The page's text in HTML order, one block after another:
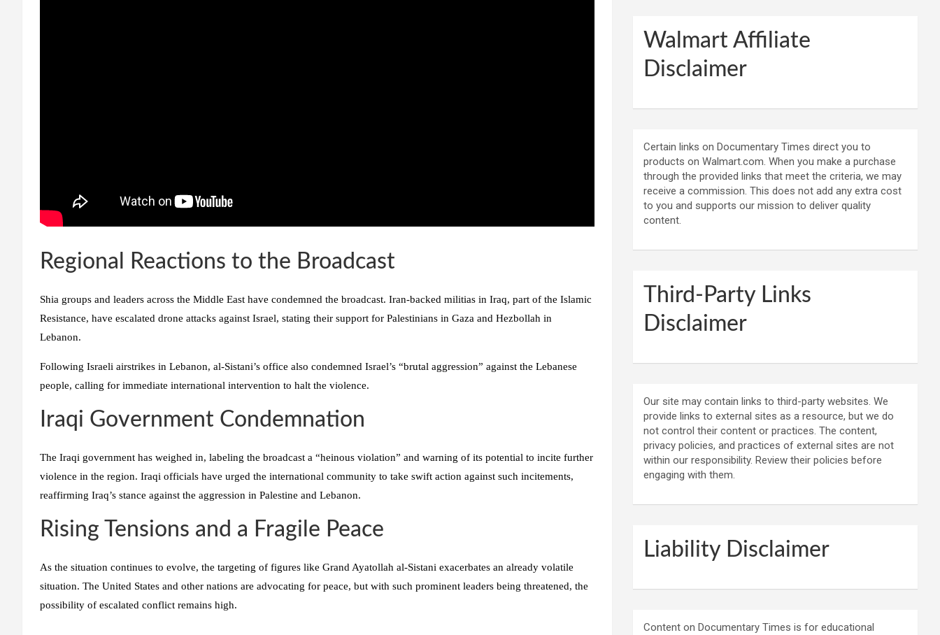
Regional Reactions to the Broadcast
Shia groups and leaders across the Middle East have condemned the broadcast. Iran-backed militias in Iraq, part of the Islamic
Resistance, have escalated drone attacks against Israel, stating their support for Palestinians in Gaza and Hezbollah in
Lebanon.
Following Israeli airstrikes in Lebanon, al-Sistani’s office also condemned Israel’s “brutal aggression” against the Lebanese
people, calling for immediate international intervention to halt the violence.
Iraqi Government Condemnation
The Iraqi government has weighed in, labeling the broadcast a “heinous violation” and warning of its potential to incite further
violence in the region. Iraqi officials have urged the international community to take swift action against such incitements,
reaffirming Iraq’s stance against the aggression in Palestine and Lebanon.
Rising Tensions and a Fragile Peace
As the situation continues to evolve, the targeting of figures like Grand Ayatollah al-Sistani exacerbates an already volatile
situation. The United States and other nations are advocating for peace, but with such prominent leaders being threatened, the
possibility of escalated conflict remains high.
Walmart Affiliate
Disclaimer
Certain links on Documentary Times direct you to
products on Walmart.com. When you make a purchase
through the provided links that meet the criteria, we may
receive a commission. This does not add any extra cost
to you and supports our mission to deliver quality
content.
Third-Party Links
Disclaimer
Our site may contain links to third-party websites. We
provide links to external sites as a resource, but we do
not control their content or practices. The content,
privacy policies, and practices of external sites are not
within our responsibility. Review their policies before
engaging with them.
Liability Disclaimer
Content on Documentary Times is for educational